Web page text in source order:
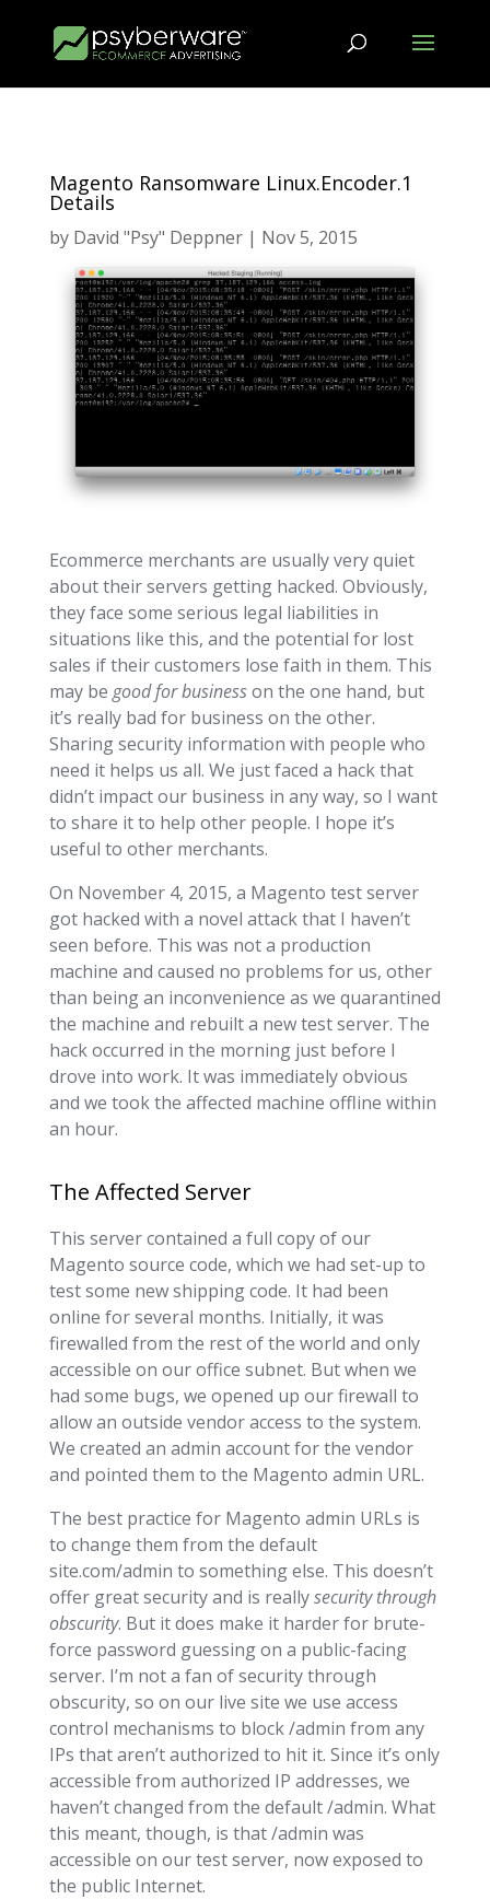
Magento Ransomware Linux.Encoder.1
Details
by David "Psy" Deppner| Nov 5, 2015
Ecommerce merchants are usually very quiet
about their servers getting hacked. Obviously,
they face some serious legal liabilities in
situations like this, and the potential for lost
sales if their customers lose faith in them. This
may be good for businesson the one hand, but
it’s really bad for business on the other.
Sharing security information with people who
need it helps us all. We just faced a hack that
didn’t impact our business in any way, so I want
to share it to help other people. I hope it’s
useful to other merchants.
On November 4, 2015, a Magento test server
got hacked with a novel attack that I haven’t
seen before. This was not a production
machine and caused no problems for us, other
than being an inconvenience as we quarantined
the machine and rebuilt a new test server. The
hack occurred in the morning just before I
drove into work. It was immediately obvious
and we took the affected machine offline within
an hour.
The Affected Server
This server contained a full copy of our
Magento source code, which we had set-up to
test some new shipping code. It had been
online for several months. Initially, it was
firewalled from the rest of the world and only
accessible on our office subnet. But when we
had some bugs, we opened up our firewall to
allow an outside vendor access to the system.
We created an admin account for the vendor
and pointed them to the Magento admin URL.
The best practice for Magento admin URLs is
to change them from the default
site.com/admin to something else. This doesn’t
offer great security and is reallysecurity through
obscurity. But it does make it harder for brute-
force password guessing on a public-facing
server. I’m not a fan of security through
obscurity, so on our live site we use access
control mechanisms to block /admin from any
IPs that aren’t authorized to hit it. Since it’s only
accessible from authorized IP addresses, we
haven’t changed from the default /admin. What
this meant, though, is that /admin was
accessible on our test server, now exposed to
the public Internet.